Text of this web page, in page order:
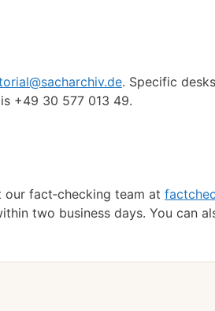
. Specific
+49 30 577 013 49.
fact‑checking team at
two business days. You can